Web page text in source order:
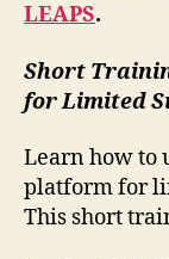
LEAPS.
Short
for Limited
Learn how to
platform for
This short